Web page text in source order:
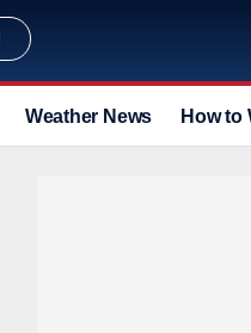
Weather News How to